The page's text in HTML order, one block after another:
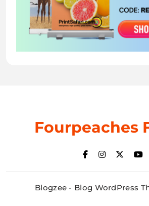
Fourpeaches
Blogzee - Blog WordPress